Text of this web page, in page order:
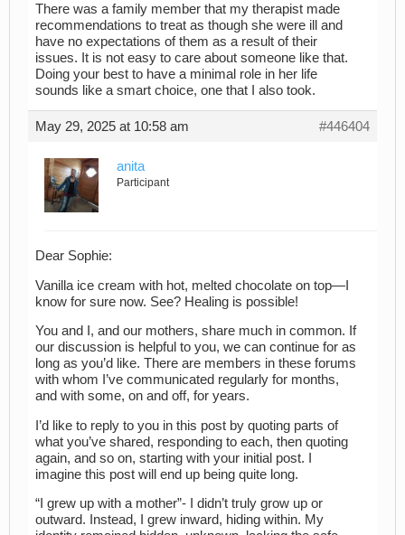
There was a family member that my therapist made
recommendations to treat as though she were ill and
have no expectations of them as a result of their
issues. It is not easy to care about someone like that.
Doing your best to have a minimal role in her life
sounds like a smart choice, one that I also took.
May 29, 2025 at 10:58 am #446404
anita
Participant
Dear Sophie:
Vanilla ice cream with hot, melted chocolate on top—I
know for sure now. See? Healing is possible!
You and I, and our mothers, share much in common. If
our discussion is helpful to you, we can continue for as
long as you’d like. There are members in these forums
with whom I’ve communicated regularly for months,
and with some, on and off, for years.
I’d like to reply to you in this post by quoting parts of
what you’ve shared, responding to each, then quoting
again, and so on, starting with your initial post. I
imagine this post will end up being quite long.
“I grew up with a mother”- I didn’t truly grow up or
outward. Instead, I grew inward, hiding within. My